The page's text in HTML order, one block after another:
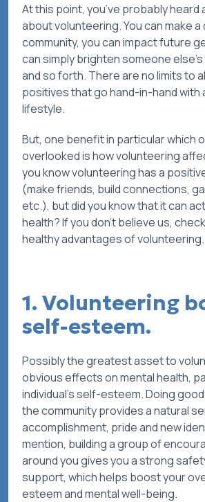
At this point, you’ve probably heard
about volunteering. You can make
community, you can impact future
can simply brighten someone else’s
and so forth. There are no limits to
positives that go hand-in-hand with
lifestyle.
But, one benefit in particular which
overlooked is how volunteering
you know volunteering has a
(make friends, build connections,
etc.), but did you know that it can
health? If you don’t believe us,
healthy advantages of volunteering.
1. Volunteering
self-esteem.
Possibly the greatest asset to
obvious effects on mental health,
individual’s self-esteem. Doing
the community provides a natural
accomplishment, pride and new
mention, building a group of
around you gives you a strong
support, which helps boost your
esteem and mental well-being.